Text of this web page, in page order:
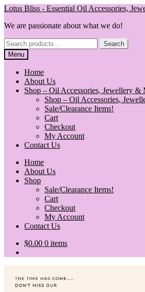
Skip
navigation
Skip
content
Lotus Bliss - Essential Oil Accessories,
We are passionate about what we do!
Search
for:
Search
Menu
Home
About Us
Shop – Oil Accessories, Jewellery &
Shop – Oil Accessories,
Sale/Clearance Items!
Cart
Checkout
My Account
Contact Us
Home
About Us
Shop
Sale/Clearance Items!
Cart
Checkout
My Account
Contact Us
$0.00 0 items